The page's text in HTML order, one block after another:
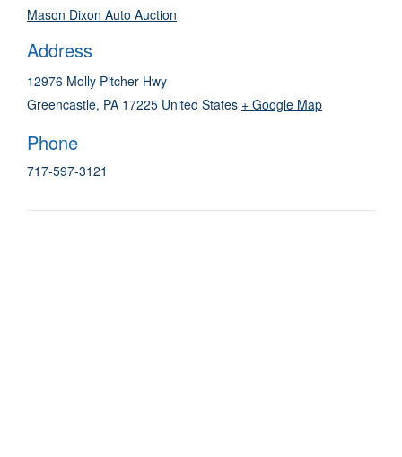
Mason Dixon Auto Auction
Address
12976 Molly Pitcher Hwy
Greencastle, PA 17225 United States + Google Map
Phone
717-597-3121